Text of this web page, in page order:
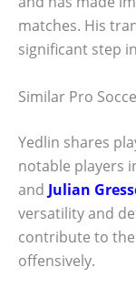
matches. His
significant step
Similar Pro
Yedlin shares
notable players
and Julian
versatility and
contribute to
offensively.